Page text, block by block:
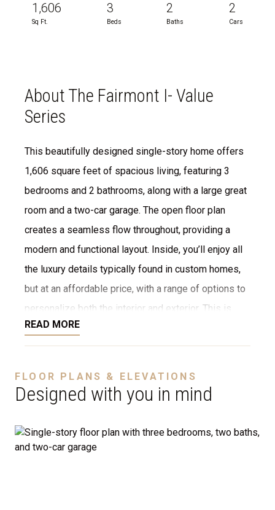
1,606
Sq Ft.
3
Beds
2
Baths
2
Cars
About The Fairmont I- Value
Series
This beautifully designed single-story home offers
1,606 square feet of spacious living, featuring 3
bedrooms and 2 bathrooms, along with a large great
room and a two-car garage. The open floor plan
creates a seamless flow throughout, providing a
modern and functional layout. Inside, you’ll enjoy all
the luxury details typically found in custom homes,
but at an affordable price, with a range of options to
personalize both the interior and exterior. This is
NOT a modular home; it’s a fully stick-built home,
ready to be constructed on your lot or ours. We offer
for stone, brick, decking, garages, and more. We can
even adjust the floor plan to perfectly suit your
needs.
READ MORE
FLOOR PLANS & ELEVATIONS
Designed with you in mind